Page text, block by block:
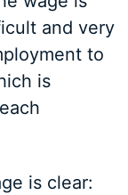
and very
to
is
is clear: